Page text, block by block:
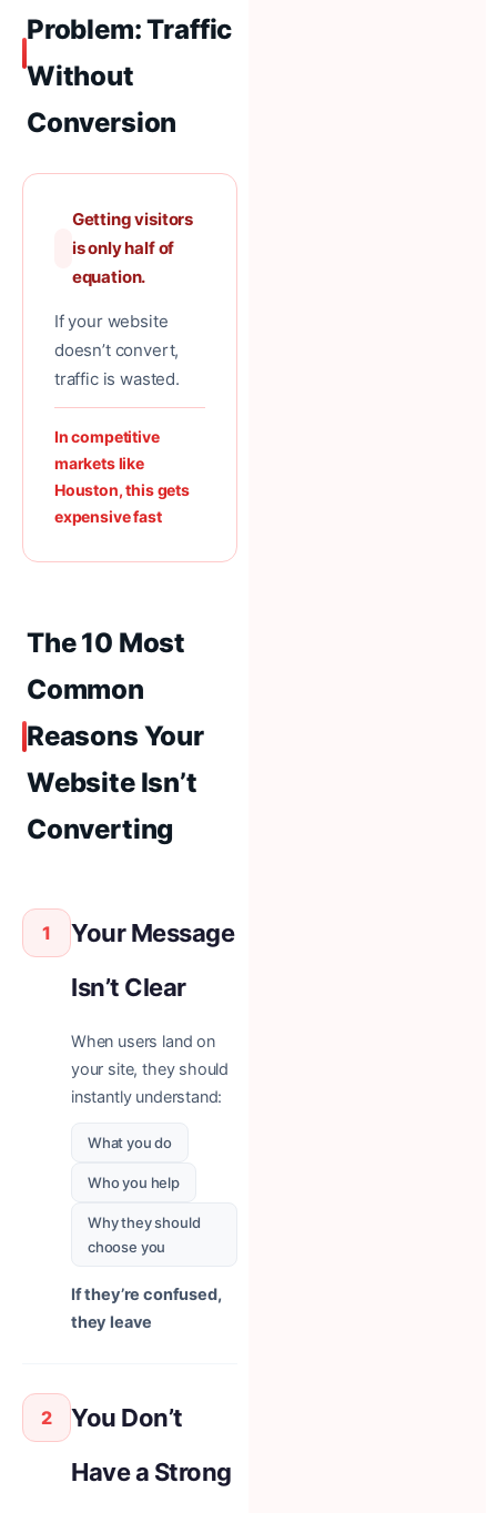
Problem: Traffic
Without
Conversion
Getting visitors
is only half of
equation.
If your website
doesn’t convert,
traffic is wasted.
In competitive
markets like
Houston, this gets
expensive fast
The 10 Most
Common
Reasons Your
Website Isn’t
Converting
1
Your Message
Isn’t Clear
When users land on
your site, they should
instantly understand:
What you do
Who you help
Why they should
choose you
If they’re confused,
they leave
2
You Don’t
Have a Strong